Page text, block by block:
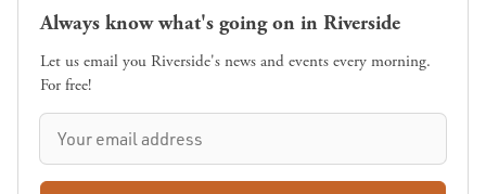
Always know what's going on in Riverside
Let us email you Riverside's news and events every morning.
For free!